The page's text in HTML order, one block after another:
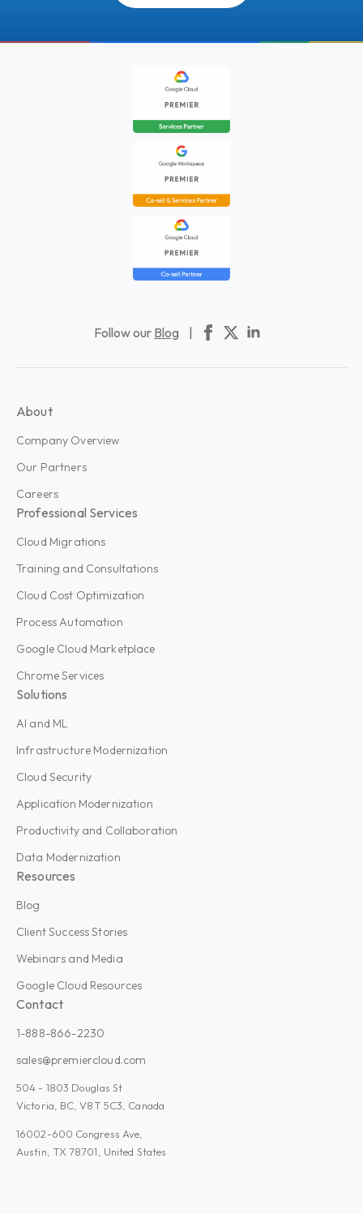
Follow our Blog
About
Company Overview
Our Partners
Careers
Professional Services
Cloud Migrations
Training and Consultations
Cloud Cost Optimization
Process Automation
Google Cloud Marketplace
Chrome Services
Solutions
AI and ML
Infrastructure Modernization
Cloud Security
Application Modernization
Productivity and Collaboration
Data Modernization
Resources
Blog
Client Success Stories
Webinars and Media
Google Cloud Resources
Contact
1-888-866-2230
sales@premiercloud.com
504 - 1803 Douglas St
Victoria, BC, V8T 5C3, Canada
16002-600 Congress Ave,
Austin, TX 78701, United States